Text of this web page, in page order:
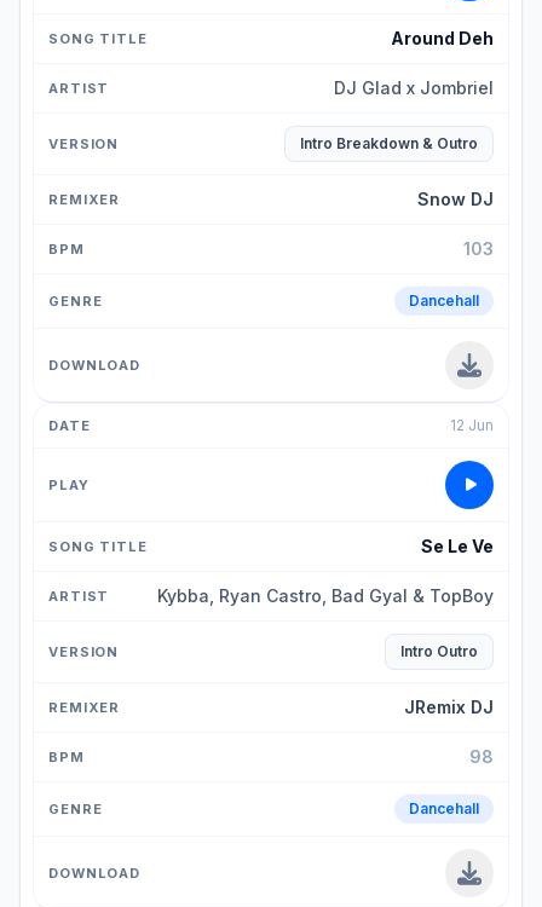
Around Deh
DJ Glad x Jombriel
Intro Breakdown & Outro
Snow DJ
103
Dancehall
12 Jun
Se Le Ve
Kybba, Ryan Castro, Bad Gyal & TopBoy
Intro Outro
JRemix DJ
98
Dancehall